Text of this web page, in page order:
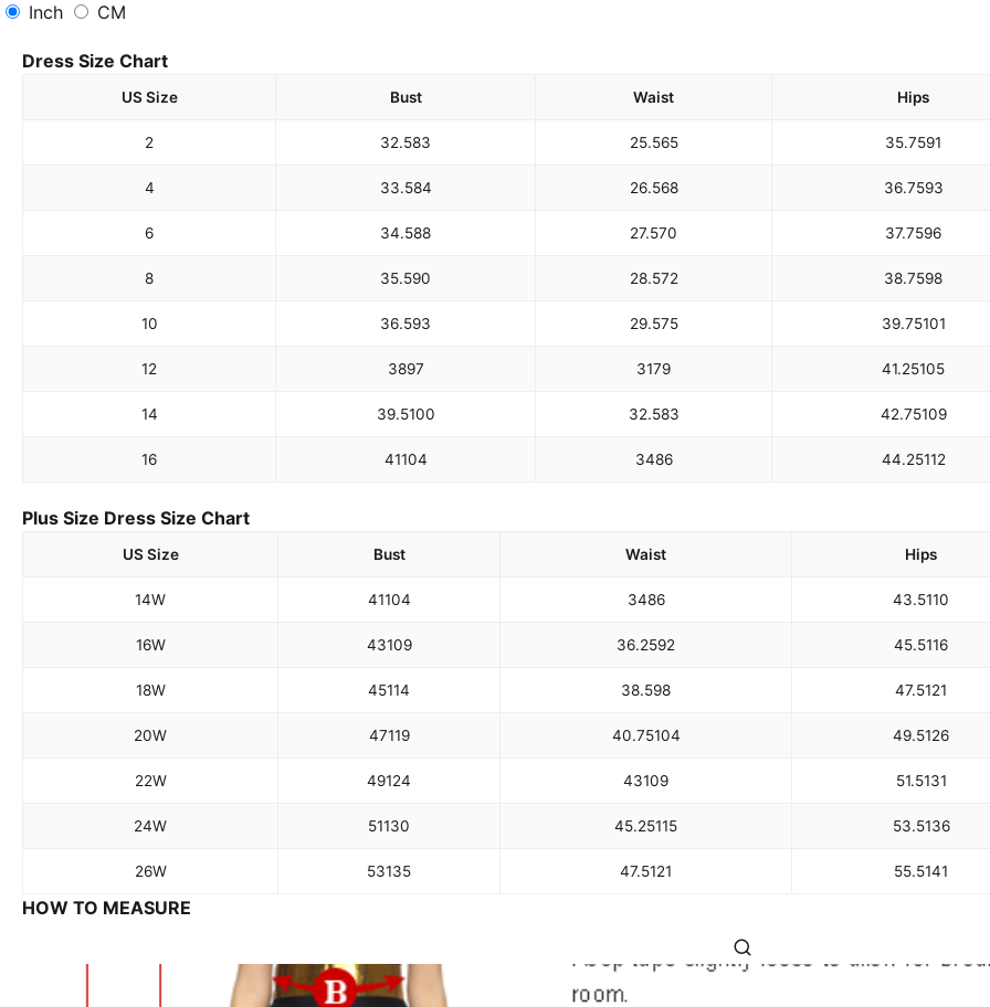
Inch
CM
Dress Size Chart
US Size Bust Waist Hips
2 32.583 25.565 35.7591
4 33.584 26.568 36.7593
6 34.588 27.570 37.7596
8 35.590 28.572 38.7598
10 36.593 29.575 39.75101
12 3897 3179 41.25105
14 39.5100 32.583 42.75109
16 41104 3486 44.25112
Plus Size Dress Size Chart
US Size Bust Waist Hips
14W 41104 3486 43.5110
16W 43109 36.2592 45.5116
18W 45114 38.598 47.5121
20W 47119 40.75104 49.5126
22W 49124 43109 51.5131
24W 51130 45.25115 53.5136
26W 53135 47.5121 55.5141
HOW TO MEASURE